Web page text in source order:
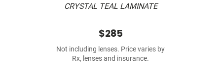
CRYSTAL TEAL LAMINATE
$285
Not including lenses. Price varies by
Rx, lenses and insurance.